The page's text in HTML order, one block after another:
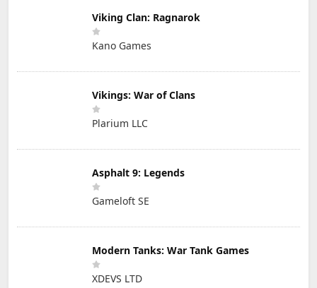
Viking Clan: Ragnarok
Kano Games
Vikings: War of Clans
Plarium LLC
Asphalt 9: Legends
Gameloft SE
Modern Tanks: War Tank Games
XDEVS LTD